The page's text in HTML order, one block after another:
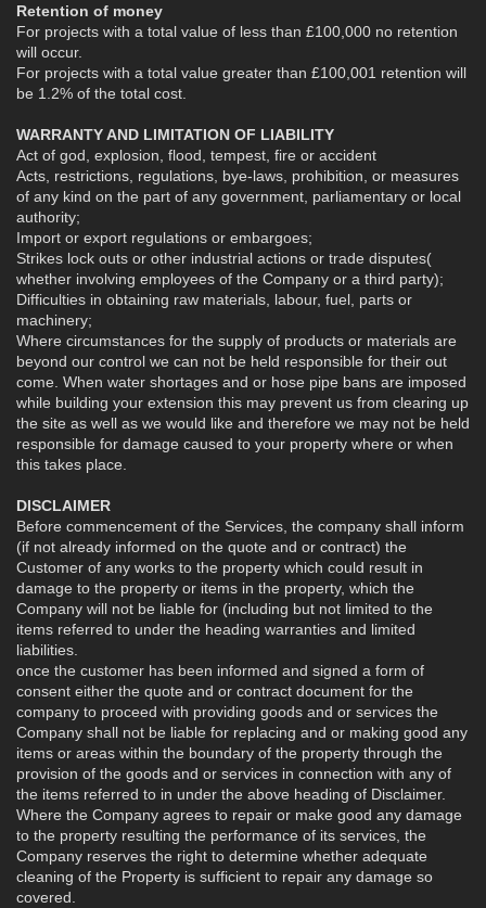
Retention of money
For projects with a total value of less than £100,000 no retention
will occur.
For projects with a total value greater than £100,001 retention will
be 1.2% of the total cost.
WARRANTY AND LIMITATION OF LIABILITY
Act of god, explosion, flood, tempest, fire or accident
Acts, restrictions, regulations, bye-laws, prohibition, or measures
of any kind on the part of any government, parliamentary or local
authority;
Import or export regulations or embargoes;
Strikes lock outs or other industrial actions or trade disputes(
whether involving employees of the Company or a third party);
Difficulties in obtaining raw materials, labour, fuel, parts or
machinery;
Where circumstances for the supply of products or materials are
beyond our control we can not be held responsible for their out
come. When water shortages and or hose pipe bans are imposed
while building your extension this may prevent us from clearing up
the site as well as we would like and therefore we may not be held
responsible for damage caused to your property where or when
this takes place.
DISCLAIMER
Before commencement of the Services, the company shall inform
(if not already informed on the quote and or contract) the
Customer of any works to the property which could result in
damage to the property or items in the property, which the
Company will not be liable for (including but not limited to the
items referred to under the heading warranties and limited
liabilities.
once the customer has been informed and signed a form of
consent either the quote and or contract document for the
company to proceed with providing goods and or services the
Company shall not be liable for replacing and or making good any
items or areas within the boundary of the property through the
provision of the goods and or services in connection with any of
the items referred to in under the above heading of Disclaimer.
Where the Company agrees to repair or make good any damage
to the property resulting the performance of its services, the
Company reserves the right to determine whether adequate
cleaning of the Property is sufficient to repair any damage so
covered.